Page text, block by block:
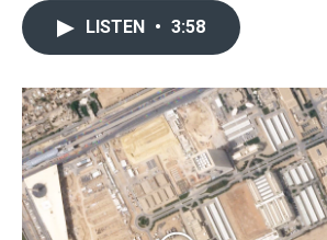
o
k
LISTEN • 3:58